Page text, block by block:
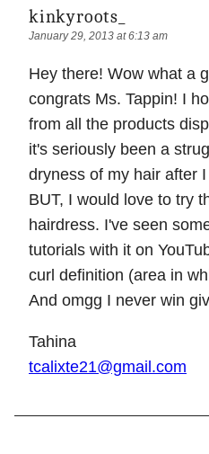
kinkyroots_
January 29, 2013 at 6:13 am
Hey there! Wow what a
congrats Ms. Tappin! I
from all the products
it's seriously been a
dryness of my hair after
BUT, I would love to try
hairdress. I've seen
tutorials with it on
curl definition (area in
And omgg I never win
Tahina
tcalixte21@gmail.com